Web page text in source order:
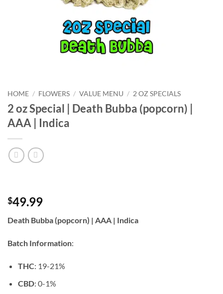
HOME / FLOWERS / VALUE MENU / 2 OZ SPECIALS
2 oz Special | Death Bubba (popcorn) |
AAA | Indica
$49.99
Death Bubba (popcorn) | AAA | Indica
Batch Information:
THC: 19-21%
CBD: 0-1%